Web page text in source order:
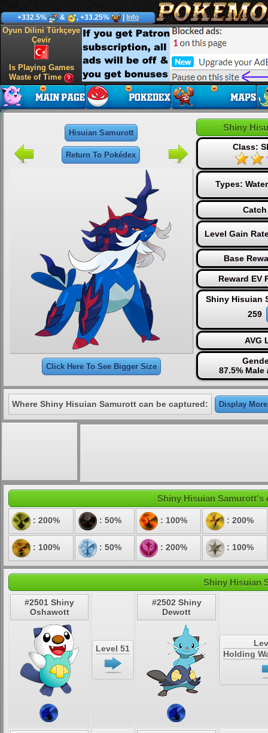
+332.5% & , +33.25% Info
Oyun Dilini Türkçeye
Çevir
Is Playing Games
Waste of Time
Hisuian Samurott
Return To Pokédex
Click Here To See Bigger Size
Shiny
Class:
Types: Water
Level Gain
Base
Reward EV
Shiny Hisuian
259
AVG
87.5% Male
Where Shiny Hisuian Samurott can be captured: Display
Shiny Hisuian Samurott's
: 200% : 50% : 100% : 200%
: 100% : 50% : 200% : 100%
Shiny Hisuian
#2501 Shiny
Oshawott
Level 51
#2502 Shiny
Dewott
Holding